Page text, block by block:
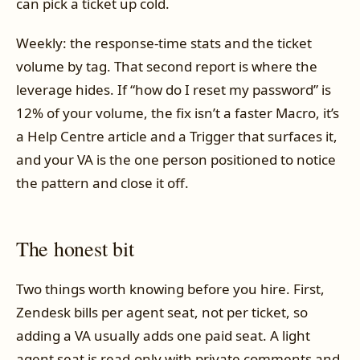
Weekly: the response-time stats and the ticket
volume by tag. That second report is where the
leverage hides. If “how do I reset my password” is
12% of your volume, the fix isn’t a faster Macro, it’s
a Help Centre article and a Trigger that surfaces it,
and your VA is the one person positioned to notice
the pattern and close it off.
The honest bit
Two things worth knowing before you hire. First,
Zendesk bills per agent seat, not per ticket, so
adding a VA usually adds one paid seat. A light